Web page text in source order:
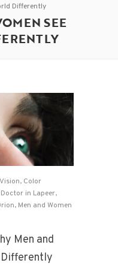
Differently
SEE
, Color
Doctor in Lapeer,
, Men and Women
Men and
Differently